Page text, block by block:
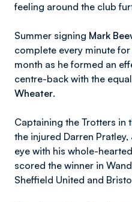
feeling around the club
Summer signing Mark
complete every minute
month as he formed an
centre-back with the
Wheater.
Captaining the Trotters in
the injured Darren Pratley,
eye with his whole-
scored the winner in
Sheffield United and